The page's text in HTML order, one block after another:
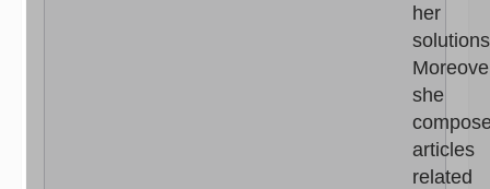
her
she
articles
related